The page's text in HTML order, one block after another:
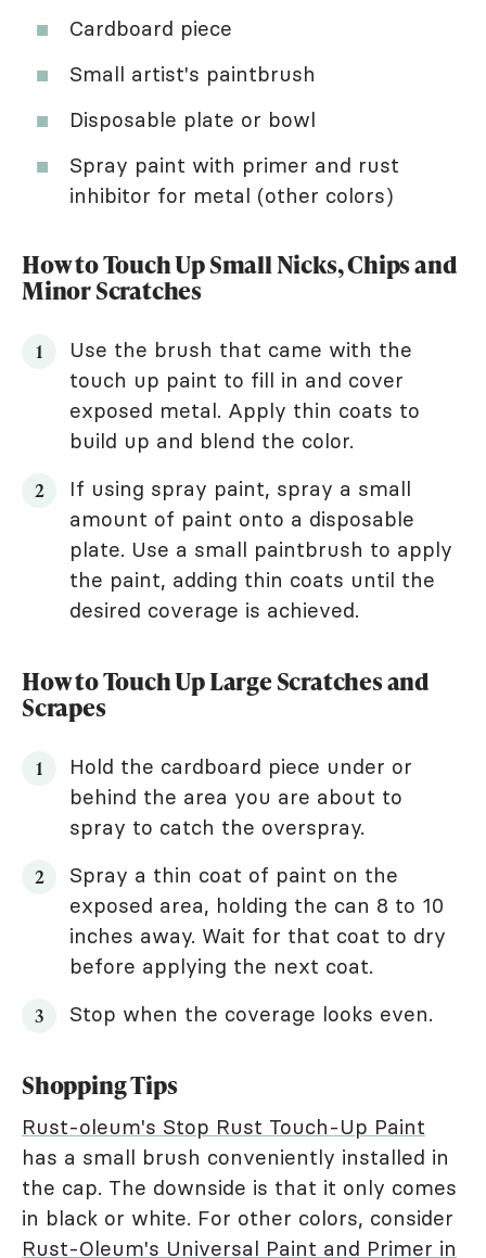
Cardboard piece
Small artist's paintbrush
Disposable plate or bowl
Spray paint with primer and rust
inhibitor for metal (other colors)
How to Touch Up Small Nicks, Chips and
Minor Scratches
Use the brush that came with the
touch up paint to fill in and cover
exposed metal. Apply thin coats to
build up and blend the color.
If using spray paint, spray a small
amount of paint onto a disposable
plate. Use a small paintbrush to apply
the paint, adding thin coats until the
desired coverage is achieved.
How to Touch Up Large Scratches and
Scrapes
Hold the cardboard piece under or
behind the area you are about to
spray to catch the overspray.
Spray a thin coat of paint on the
exposed area, holding the can 8 to 10
inches away. Wait for that coat to dry
before applying the next coat.
Stop when the coverage looks even.
Shopping Tips
Rust-oleum's Stop Rust Touch-Up Paint
has a small brush conveniently installed in
the cap. The downside is that it only comes
in black or white. For other colors, consider
Rust-Oleum's Universal Paint and Primer in